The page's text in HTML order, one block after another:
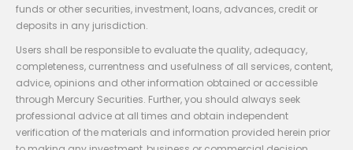
funds or other securities, investment, loans, advances, credit or
deposits in any jurisdiction.
Users shall be responsible to evaluate the quality, adequacy,
completeness, currentness and usefulness of all services, content,
advice, opinions and other information obtained or accessible
through Mercury Securities. Further, you should always seek
professional advice at all times and obtain independent
verification of the materials and information provided herein prior